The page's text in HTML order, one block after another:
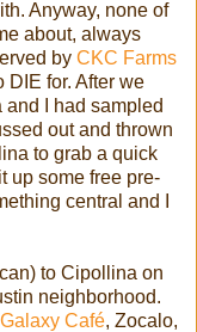
Anyway, none of
about, always
by CKC Farms
DIE for. After we
I had sampled
out and thrown
to grab a quick
up some free pre-
central and I
to Cipollina on
neighborhood.
Galaxy Café, Zocalo,